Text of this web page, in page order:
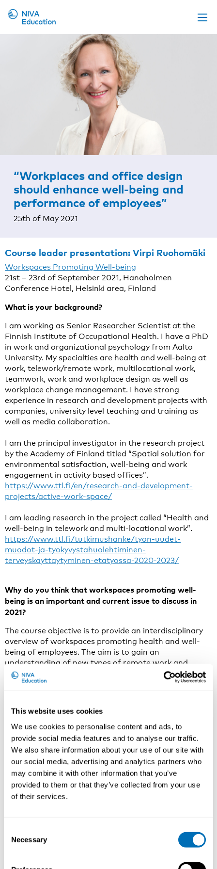
This website uses cookies
We use cookies to personalise content and ads, to
provide social media features and to analyse our traffic.
We also share information about your use of our site with
our social media, advertising and analytics partners who
may combine it with other information that you’ve
provided to them or that they’ve collected from your use
of their services.
Selection
Necessary
Upcoming events
Propose a course
Online material
“Workplaces and office design
should enhance well-being and
performance of employees”
25th of May 2021
Course leader presentation: Virpi Ruohomäki
Workspaces Promoting Well-being
21st – 23rd of September 2021, Hanaholmen
Conference Hotel, Helsinki area, Finland
What is your background?
I am working as Senior Researcher Scientist at the
Finnish Institute of Occupational Health. I have a PhD
in work and organizational psychology from Aalto
University. My specialties are health and well-being at
work, telework/remote work, multilocational work,
teamwork, work and workplace design as well as
workplace change management. I have strong
experience in research and development projects with
companies, university level teaching and training as
well as media collaboration.
I am the principal investigator in the research project
by the Academy of Finland titled “Spatial solution for
environmental satisfaction, well-being and work
engagement in activity based offices”.
https://www.ttl.fi/en/research-and-development-
projects/active-work-space/
I am leading research in the project called “Health and
well-being in telework and multi-locational work”.
https://www.ttl.fi/tutkimushanke/tyon-uudet-
muodot-ja-tyokyvystahuolehtiminen-
terveyskayttaytyminen-etatyossa-2020-2023/
Why do you think that workspaces promoting well-
being is an important and current issue to discuss in
2021?
The course objective is to provide an interdisciplinary
overview of workspaces promoting health and well-
being of employees. The aim is to gain an
understanding of new types of remote work and
multi-locational work as well as post-pandemic office
workplaces.
health and well-being. Discussions on post-pandemic
workplaces is a relevant topic in organizations. Where
and how to work in the future? What kind of
workplaces support employees’ satisfaction, well-
being and performance?
Remote work and multi-locational work is getting
more common and an increasing number of
knowledge workers will work both at the office and at
home. At the same time, the quality of workplace is